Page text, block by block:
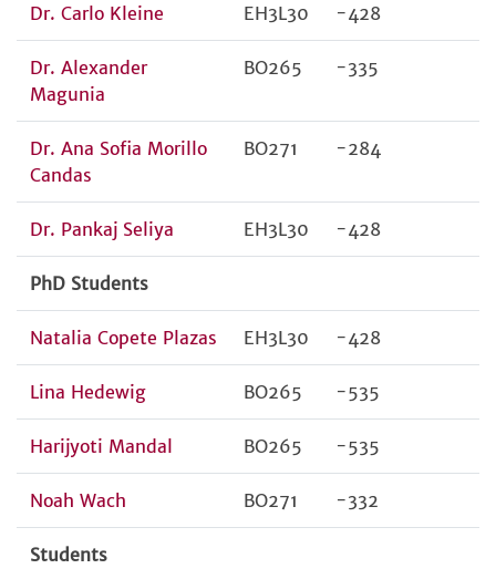
Dr. Carlo Kleine EH3L30 -428
Dr. Alexander
Magunia
BO265 -335
Dr. Ana Sofia Morillo
Candas
BO271 -284
Dr. Pankaj Seliya EH3L30 -428
PhD Students
Natalia Copete Plazas EH3L30 -428
Lina Hedewig BO265 -535
Harijyoti Mandal BO265 -535
Noah Wach BO271 -332
Students